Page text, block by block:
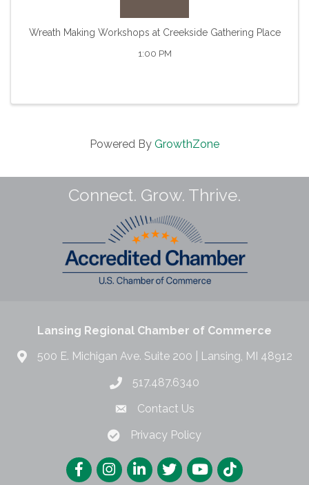
Wreath Making Workshops at Creekside Gathering Place
1:00 PM
Powered By GrowthZone
Connect. Grow. Thrive.
Lansing Regional Chamber of Commerce
500 E. Michigan Ave. Suite 200 | Lansing, MI 48912
517.487.6340
Contact Us
Privacy Policy